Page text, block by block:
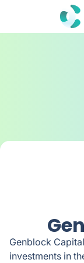
Genblock
investments in